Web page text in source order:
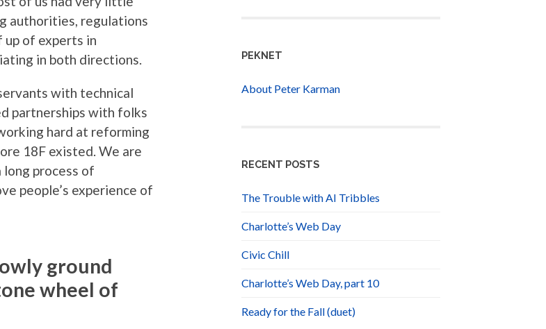
authorities, regulations
up of experts in
in both directions.
with technical
partnerships with folks
hard at reforming
18F existed. We are
long process of
people’s experience of
ground
wheel of
PEKNET
About Peter Karman
RECENT POSTS
The Trouble with AI Tribbles
Charlotte’s Web Day
Civic Chill
Charlotte’s Web Day, part 10
Ready for the Fall (duet)